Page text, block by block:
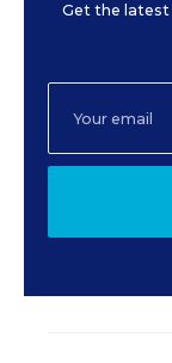
Get the latest